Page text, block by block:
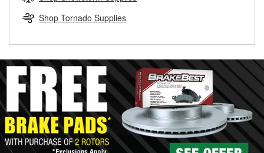
replacement brake parts for your repair.
Shop Tornado Supplies